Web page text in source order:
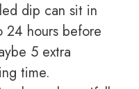
dip can sit in
hours before
5 extra
time.